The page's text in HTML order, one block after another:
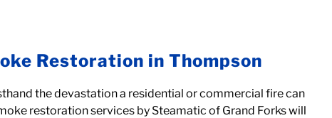
Restoration in Thompson
the devastation a residential or commercial fire can
restoration services by Steamatic of Grand Forks will